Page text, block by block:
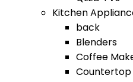
Kitchen
back
Blenders
Coffee
Countertop